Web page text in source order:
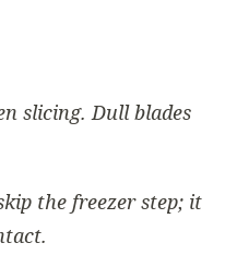
slicing. Dull blades
the freezer step; it